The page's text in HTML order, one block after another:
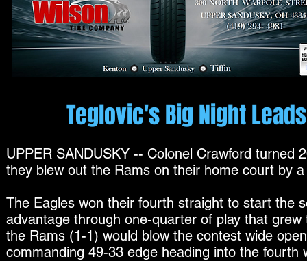
Teglovic's Big Night
UPPER SANDUSKY -- Colonel Crawford turned
they blew out the Rams on their home court by
The Eagles won their fourth straight to start the
advantage through one-quarter of play that
the Rams (1-1) would blow the contest wide
commanding 49-33 edge heading into the fourth